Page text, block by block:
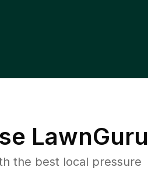
LawnGuru
the best local pressure